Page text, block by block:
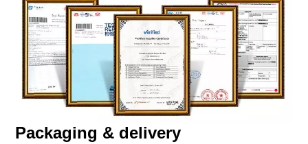
Packaging & delivery